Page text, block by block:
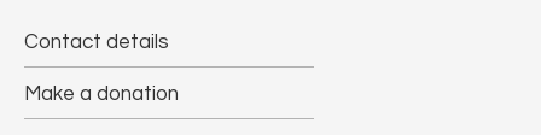
Contact details
Make a donation